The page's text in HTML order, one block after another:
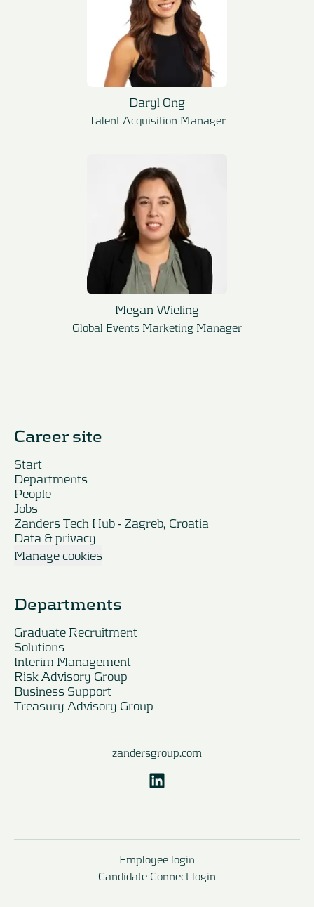
Daryl Ong
Talent Acquisition Manager
Megan Wieling
Global Events Marketing Manager
Career site
Start
Departments
People
Jobs
Zanders Tech Hub - Zagreb, Croatia
Data & privacy
Manage cookies
Departments
Graduate Recruitment
Solutions
Interim Management
Risk Advisory Group
Business Support
Treasury Advisory Group
zandersgroup.com
Employee login
Candidate Connect login